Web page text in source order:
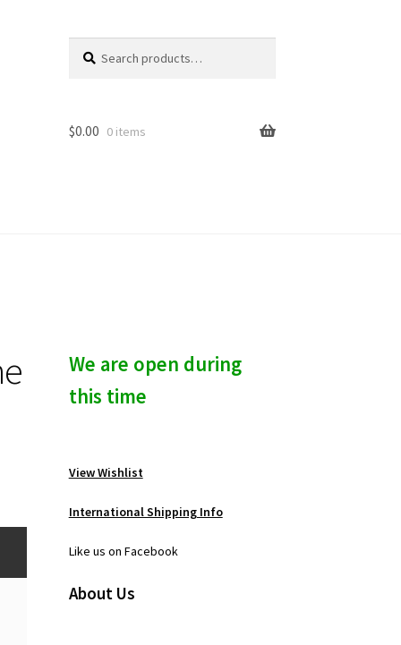
for:
c
$0.00 0 items
We are open during
this time
View Wishlist
International Shipping Info
Like us on Facebook
About Us